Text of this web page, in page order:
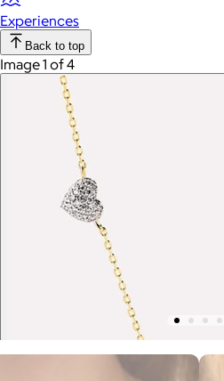
Experiences
Back to top
Image 1 of 4